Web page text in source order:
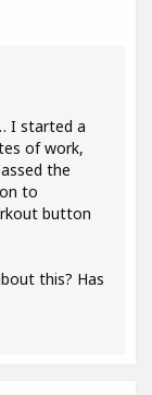
I started a
of work,
the
to
button
this? Has